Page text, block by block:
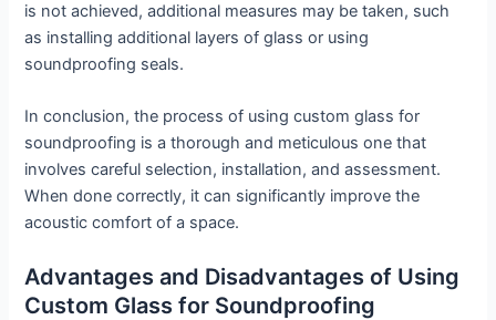
is not achieved, additional measures may be taken, such
as installing additional layers of glass or using
soundproofing seals.
In conclusion, the process of using custom glass for
soundproofing is a thorough and meticulous one that
involves careful selection, installation, and assessment.
When done correctly, it can significantly improve the
acoustic comfort of a space.
Advantages and Disadvantages of Using
Custom Glass for Soundproofing